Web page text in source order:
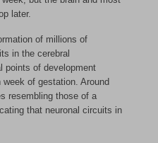
later.
of millions of
in the cerebral
points of development
of gestation. Around
resembling those of a
that neuronal circuits in